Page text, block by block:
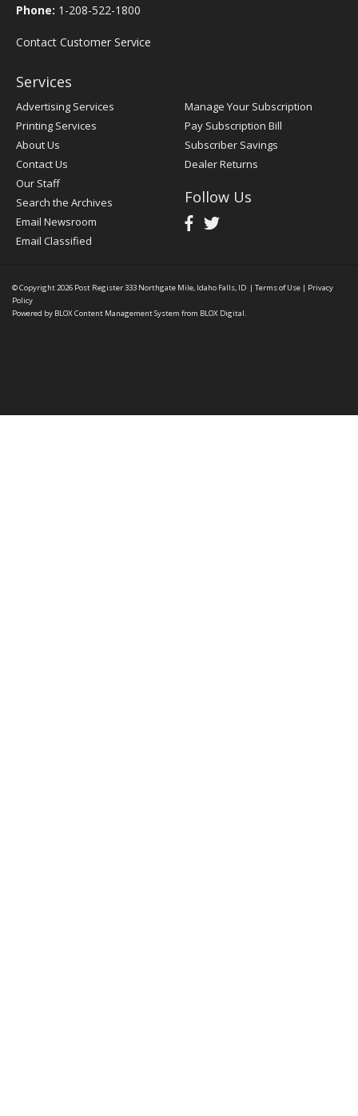
Phone: 1-208-522-1800
Contact Customer Service
Services
Advertising Services
Printing Services
About Us
Contact Us
Our Staff
Search the Archives
Email Newsroom
Email Classified
Manage Your Subscription
Pay Subscription Bill
Subscriber Savings
Dealer Returns
Follow Us
© Copyright 2026 Post Register333 Northgate Mile, Idaho Falls, ID | Terms of Use | Privacy
Policy
Powered by BLOX Content Management System from BLOX Digital.